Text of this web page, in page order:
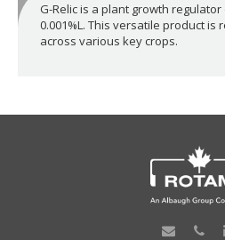
G-Relic is a plant growth
0.001%L. This versatile product is
across various key crops.